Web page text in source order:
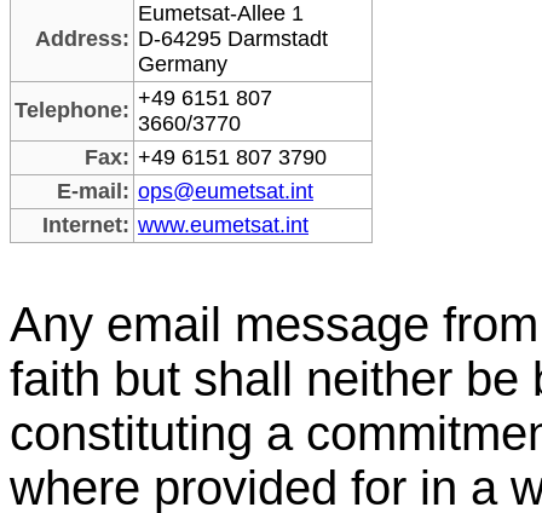
Address:
Eumetsat-Allee 1
D-64295 Darmstadt
Germany
Telephone: +49 6151 807
3660/3770
Fax: +49 6151 807 3790
E-mail: ops@eumetsat.int
Internet: www.eumetsat.int
Any email message
faith but shall neither be
constituting a
where provided for in a